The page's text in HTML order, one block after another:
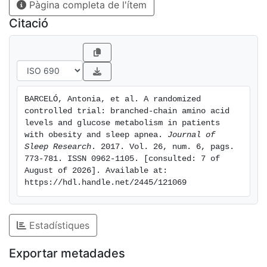
levels of isoleucine (78 ± 16 versus 70 ± 13 μmol L−1,
P = 0.014) and valine (286 ± 36 versus 268 ± 41 μmol
L−1, P = 0.049), respectively. Changes in levels of
leucine and isoleucine after treatment were related
negatively to changes in fasting plasma glucose and
glycosylated haemoglobin values only in the
conservative group (P < 0.05). In summary, we found
that the treatment with CPAP for 12 weeks caused
similar changes in circulating BCAAs concentrations to
conservative treatment and a differential metabolic
response of CPAP and conservative treatment was
observed between the relationship of BCAAs and
glucose homeostasis. Additional studies are needed to
amino acids and glucose metabolism in patients with
sleep apnea.
Pàgina completa de l'ítem
Citació
BARCELÓ, Antonia, et al. A randomized
controlled trial: branched‐chain amino acid
levels and glucose metabolism in patients
with obesity and sleep apnea. Journal of
Sleep Research . 2017. Vol. 26, num. 6, pags.
773-781. ISSN 0962-1105. [consulted: 7 of
August of 2026]. Available at:
https://hdl.handle.net/2445/121069
Estadístiques
Exportar metadades